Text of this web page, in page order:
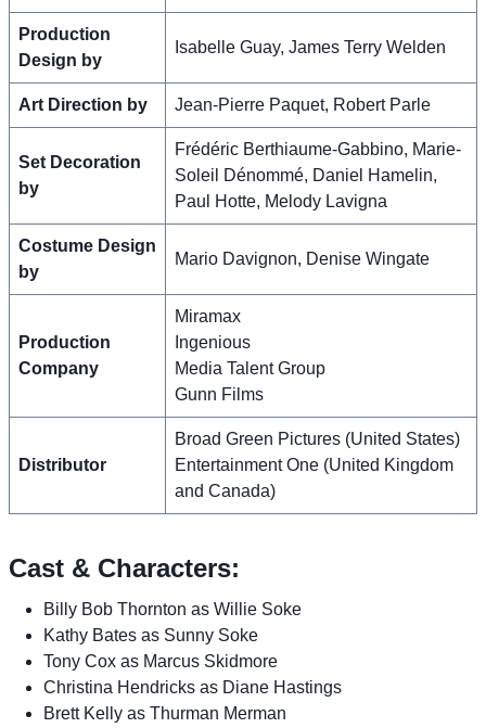
Production
Design by
Isabelle Guay, James Terry Welden
Art Direction by Jean-Pierre Paquet, Robert Parle
Set Decoration
by
Frédéric Berthiaume-Gabbino, Marie-
Soleil Dénommé, Daniel Hamelin,
Paul Hotte, Melody Lavigna
Costume Design
by
Mario Davignon, Denise Wingate
Production
Company
Miramax
Ingenious
Media Talent Group
Gunn Films
Distributor
Broad Green Pictures (United States)
Entertainment One (United Kingdom
and Canada)
Cast & Characters:
Billy Bob Thornton as Willie Soke
Kathy Bates as Sunny Soke
Tony Cox as Marcus Skidmore
Christina Hendricks as Diane Hastings
Brett Kelly as Thurman Merman